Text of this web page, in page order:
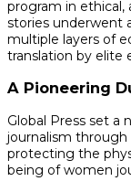
program in ethical,
stories underwent
multiple layers of
translation by elite
A Pioneering
Global Press set a
journalism through
protecting the
being of women